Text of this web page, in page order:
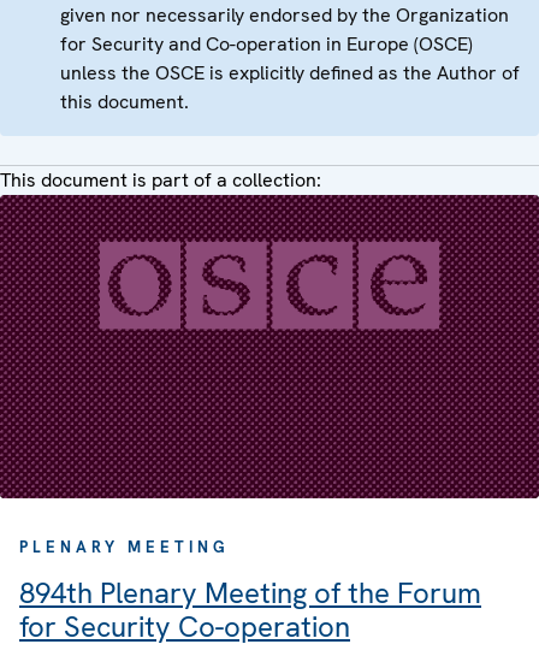
given nor necessarily endorsed by the Organization
for Security and Co-operation in Europe (OSCE)
unless the OSCE is explicitly defined as the Author of
this document.
This document is part of a collection:
PLENARY MEETING
894th Plenary Meeting of the Forum
for Security Co-operation